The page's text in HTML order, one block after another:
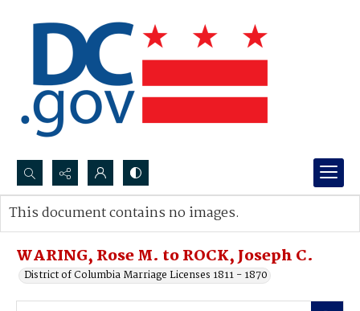
Search...
Advanced search
WARING, Rose M. to ROCK, Joseph C.
District of Columbia Marriage Licenses 1811 - 1870
This document contains no images.